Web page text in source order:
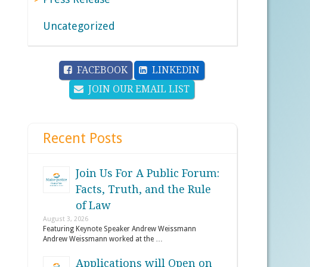
Uncategorized
FACEBOOK
LINKEDIN
JOIN OUR EMAIL LIST
Recent Posts
Join Us For A Public Forum:
Facts, Truth, and the Rule
of Law
August 3, 2026
Featuring Keynote Speaker Andrew Weissmann
Andrew Weissmann worked at the …
Applications will Open on